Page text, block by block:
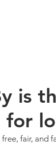
is
fair, and